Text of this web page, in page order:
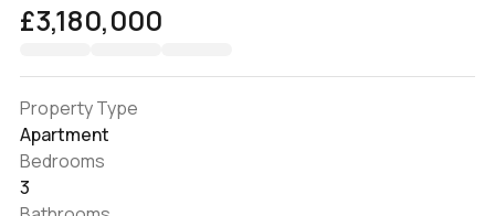
£3,180,000
Property Type
Apartment
Bedrooms
3